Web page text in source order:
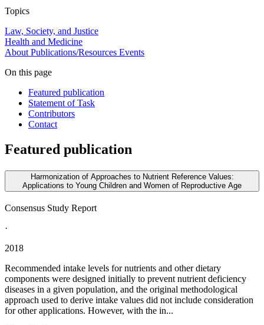
Topics
Law, Society, and Justice
Health and Medicine
About Publications/Resources Events
On this page
Featured publication
Statement of Task
Contributors
Contact
Featured publication
Harmonization of Approaches to Nutrient Reference Values:
Applications to Young Children and Women of Reproductive Age
Consensus Study Report
·
2018
Recommended intake levels for nutrients and other dietary
components were designed initially to prevent nutrient deficiency
diseases in a given population, and the original methodological
approach used to derive intake values did not include consideration
for other applications. However, with the in...